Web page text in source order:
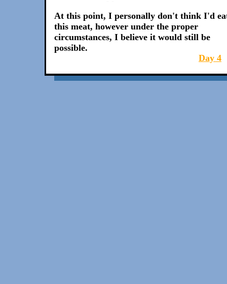
At this point, I personally don't think I'd
this meat, however under the proper
circumstances, I believe it would still be
possible.
Day 4